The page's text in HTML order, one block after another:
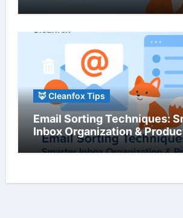
🦊 Cleanfox Tips
Email Sorting Techniques:
Inbox Organization &